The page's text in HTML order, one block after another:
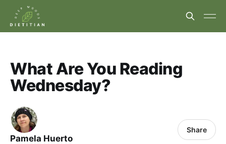
What Are You Reading
Wednesday?
Pamela Huerto
Share